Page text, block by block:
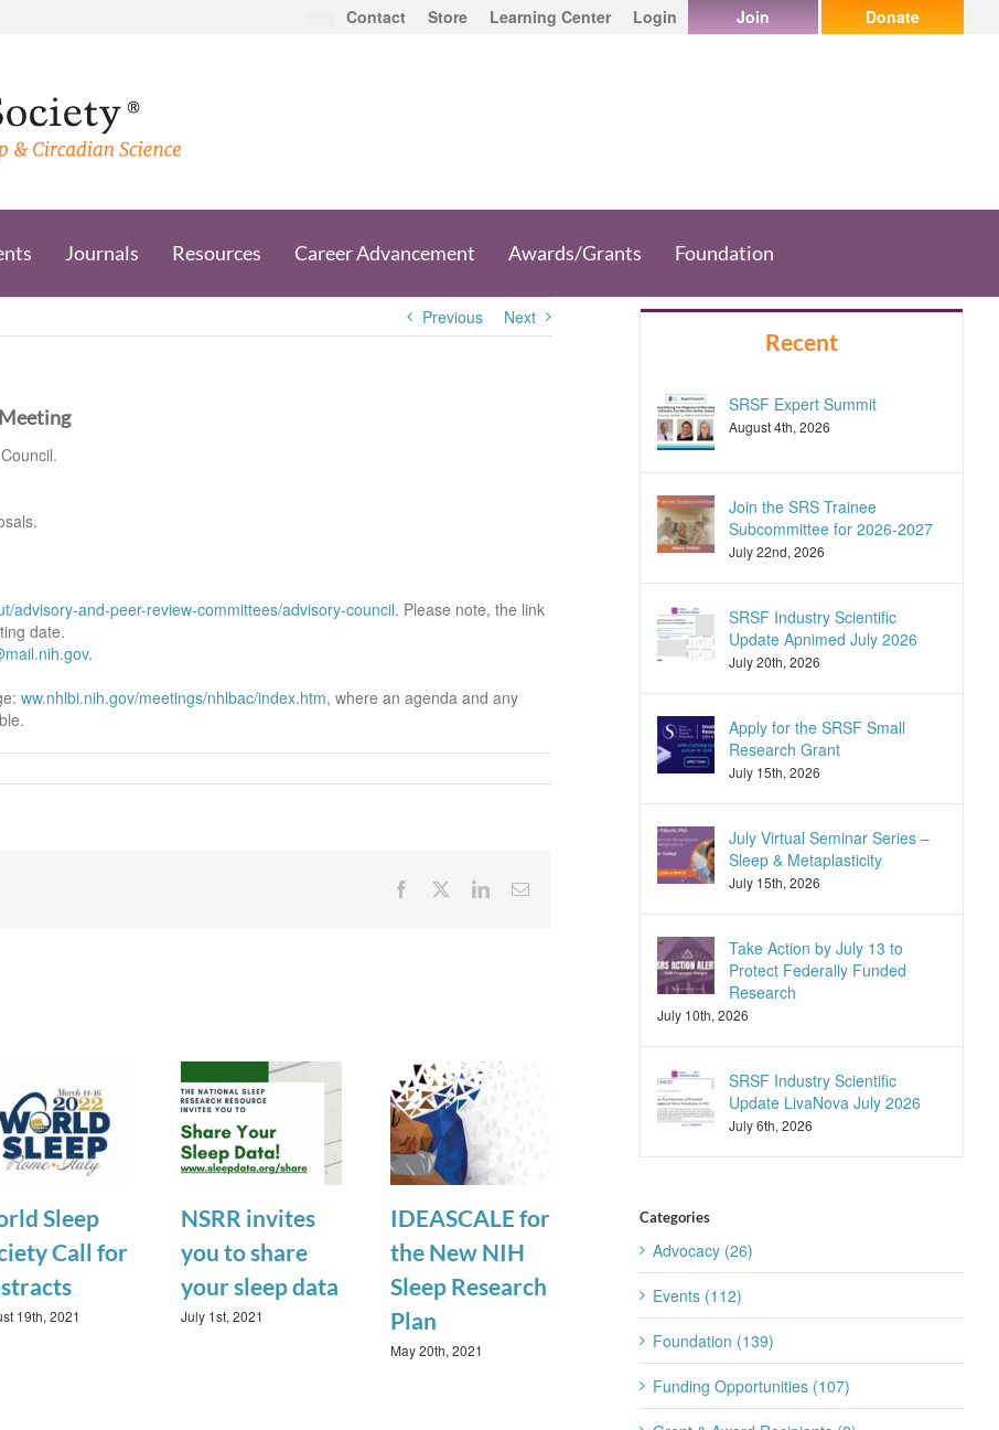
Contact Store Learning Center Login Join Donate
Journals Resources Career Advancement Awards/Grants Foundation
Previous Next
advisory-and-peer-review-committees/advisory-council. Please note, the link
date.
.
ww.nhlbi.nih.gov/meetings/nhlbac/index.htm, where an agenda and any
Facebook LinkedInEmail
Sleep
Call for
19th, 2021
NSRR invites
you to share
your sleep data
July 1st, 2021
IDEASCALE for
the New NIH
Sleep Research
Plan
May 20th, 2021
Francis Collins
to Step Down
as Director of
the National
Institutes of
Health
Suicide
Workshop
Recent
SRSF Expert Summit
August 4th, 2026
Join the SRS Trainee
Subcommittee for 2026-2027
July 22nd, 2026
SRSF Industry Scientific
Update Apnimed July 2026
July 20th, 2026
Apply for the SRSF Small
Research Grant
July 15th, 2026
July Virtual Seminar Series –
Sleep & Metaplasticity
July 15th, 2026
Take Action by July 13 to
Protect Federally Funded
Research
July 10th, 2026
SRSF Industry Scientific
Update LivaNova July 2026
July 6th, 2026
Categories
Advocacy (26)
Events (112)
Foundation (139)
Funding Opportunities (107)